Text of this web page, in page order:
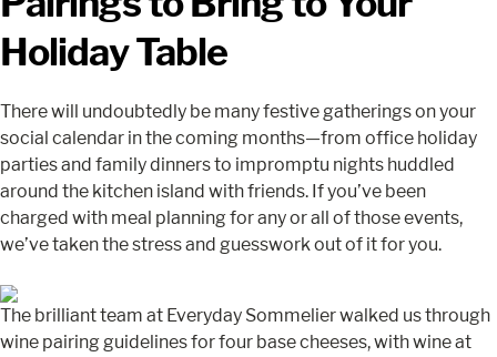
Holiday Table
There will undoubtedly be many festive gatherings on your
social calendar in the coming months—from office holiday
parties and family dinners to impromptu nights huddled
around the kitchen island with friends. If you’ve been
charged with meal planning for any or all of those events,
we’ve taken the stress and guesswork out of it for you.
The brilliant team at Everyday Sommelier walked us through
wine pairing guidelines for four base cheeses, with wine at